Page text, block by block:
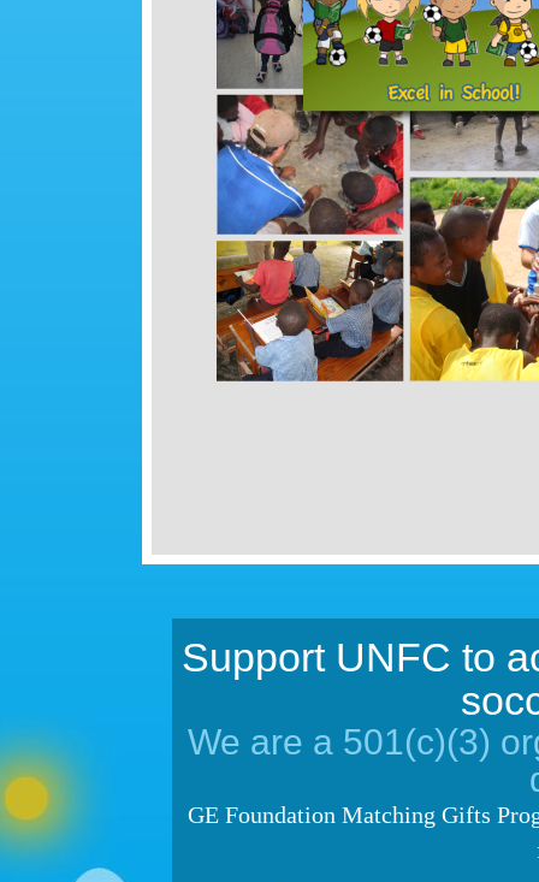
Support UNFC to
We are a 501(c)(3)
GE Foundation Matching Gifts